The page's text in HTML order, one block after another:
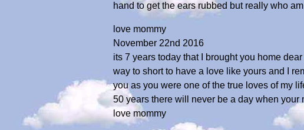
hand to get the ears rubbed but really who
love mommy
November 22nd 2016
its 7 years today that I brought you home
way to short to have a love like yours and I
you as you were one of the true loves of my
50 years there will never be a day when
love mommy